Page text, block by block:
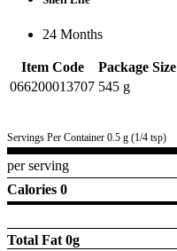
24 Months
Item Code Package Size
066200013707 545 g
Servings Per Container 0.5 g (1/4 tsp)
per serving
Calories 0
Total Fat 0g